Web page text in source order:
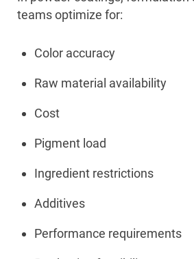
teams optimize for:
Color accuracy
Raw material availability
Cost
Pigment load
Ingredient restrictions
Additives
Performance requirements